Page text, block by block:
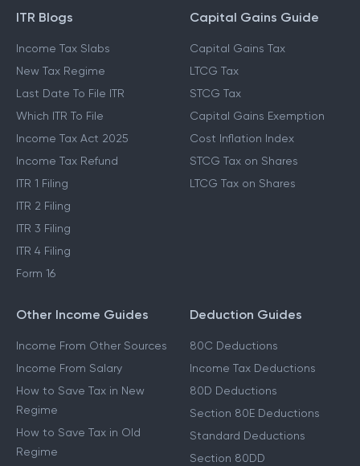
ITR Blogs
Income Tax Slabs
New Tax Regime
Last Date To File ITR
Which ITR To File
Income Tax Act 2025
Income Tax Refund
ITR 1 Filing
ITR 2 Filing
ITR 3 Filing
ITR 4 Filing
Form 16
Capital Gains Guide
Capital Gains Tax
LTCG Tax
STCG Tax
Capital Gains Exemption
Cost Inflation Index
STCG Tax on Shares
LTCG Tax on Shares
Other Income Guides
Income From Other Sources
Income From Salary
How to Save Tax in New
Regime
How to Save Tax in Old
Regime
Deduction Guides
80C Deductions
Income Tax Deductions
80D Deductions
Section 80E Deductions
Standard Deductions
Section 80DD